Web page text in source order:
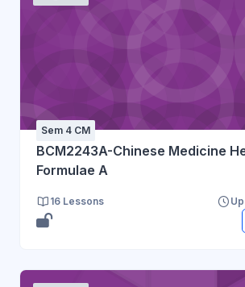
Sem 4 CM
BCM2243A-Chinese Medicine
Formulae A
16 Lessons